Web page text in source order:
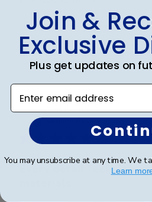
Was
Verified Reviewer
Every detail feels
Join &
Exclusive
Plus get updates on
Enter email address
You may unsubscribe at any time. We
Learn